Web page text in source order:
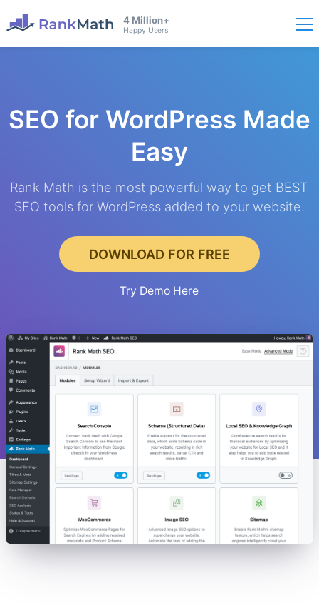
4 Million+
Happy Users
SEO for WordPress Made
Easy
Rank Math is the most powerful way to get BEST
SEO tools for WordPress added to your website.
DOWNLOAD FOR FREE
Try Demo Here